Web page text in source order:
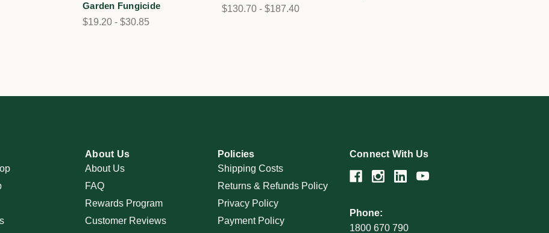
Garden Fungicide
$19.20 - $30.85
$130.70 - $187.40
About Us
About Us
FAQ
Rewards Program
Customer Reviews
Policies
Shipping Costs
Returns & Refunds Policy
Privacy Policy
Payment Policy
Connect With Us
Phone:
1800 670 790